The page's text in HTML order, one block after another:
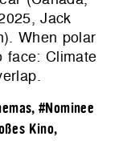
Jack
When polar
face: Climate
,#Nominee
Kino,